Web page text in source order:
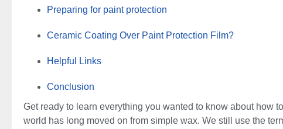
Preparing for paint protection
Ceramic Coating Over Paint Protection Film?
Helpful Links
Conclusion
Get ready to learn everything you wanted to know about how
world has long moved on from simple wax. We still use the